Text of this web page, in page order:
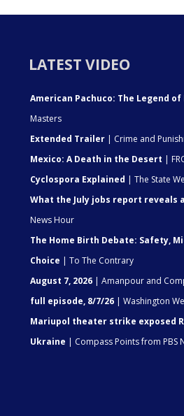
LATEST VIDEO
American Pachuco: The Legend of
Masters
Extended Trailer | Crime and
Mexico: A Death in the Desert |
Cyclospora Explained | The State
What the July jobs report reveals
News Hour
The Home Birth Debate: Safety,
Choice | To The Contrary
August 7, 2026 | Amanpour and
full episode, 8/7/26 | Washington
Mariupol theater strike exposed
Ukraine | Compass Points from PBS